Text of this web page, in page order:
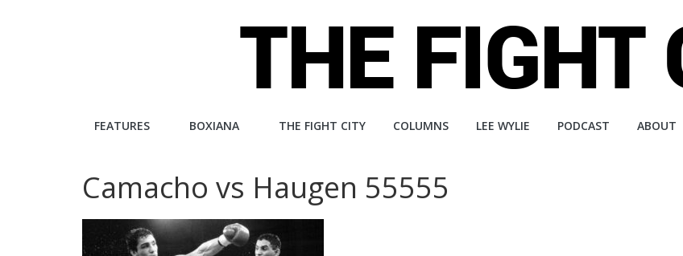
The
City
independent
FEATURES BOXIANA THE FIGHT CITY COLUMNS LEE WYLIE PODCAST ABOUT
Camacho vs Haugen 55555